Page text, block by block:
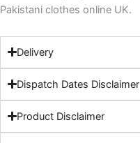
Pakistani clothes online UK.
Delivery
Dispatch Dates Disclaimer
Product Disclaimer